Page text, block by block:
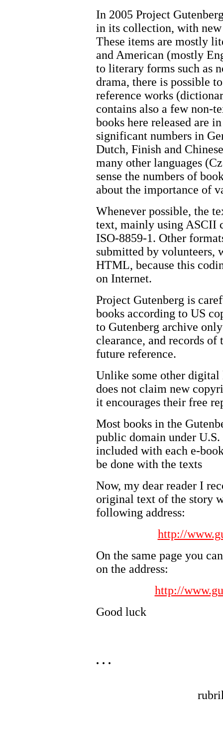
In 2005 Project
in its collection, with new
These items are mostly
and American (mostly
to literary forms such as
drama, there is possible
reference works
contains also a few non-
books here released are
significant numbers in
Dutch, Finish and
many other languages
sense the numbers of
about the importance of
Whenever possible, the
text, mainly using ASCII
ISO-8859-1. Other
submitted by volunteers,
HTML, because this
on Internet.
Project Gutenberg is
books according to US
to Gutenberg archive
clearance, and records of
future reference.
Unlike some other
does not claim new
it encourages their free
Most books in the
public domain under
included with each e-
be done with the texts
Now, my dear reader I
original text of the story
following address:
http://
On the same page you
on the address:
http://
Good luck
. . .